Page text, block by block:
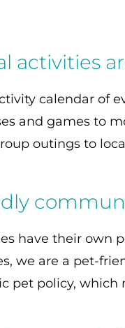
activities
calendar of
and games to
outings to
have their own
we are a pet-
pet policy,